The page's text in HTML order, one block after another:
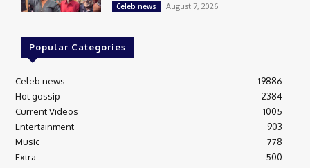
Celeb news August 7, 2026
Popular Categories
Celeb news
19886
Hot gossip
2384
Current Videos
1005
Entertainment
903
Music
778
Extra
500